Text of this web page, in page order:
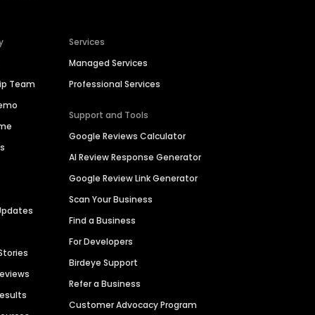
Team
Services
Managed Services
Professional Services
Support and Tools
Google Reviews Calculator
AI Review Response Generator
Google Review Link Generator
Scan Your Business
Find a Business
For Developers
Birdeye Support
Refer a Business
Customer Advocacy Program